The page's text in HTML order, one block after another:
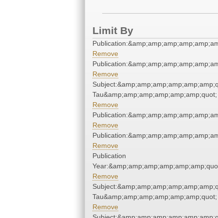
Limit By
Remove
Remove
Tau&amp;amp;amp;amp;amp;amp;quot;
Remove
Remove
Remove
Publication
Remove
Tau&amp;amp;amp;amp;amp;amp;quot;
Remove